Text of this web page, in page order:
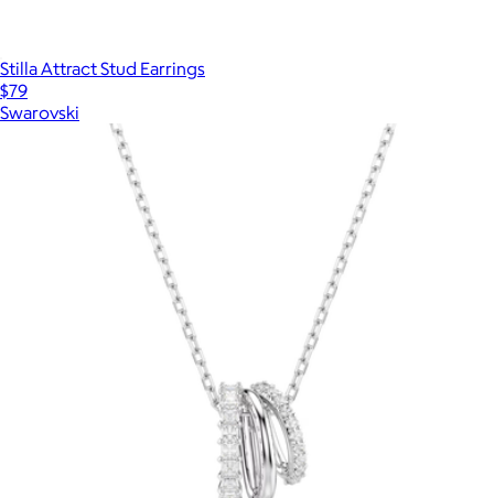
Stilla Attract Stud Earrings
$79
Swarovski